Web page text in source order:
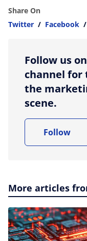
Share On
Twitter / Facebook /
Follow us
channel for
the
scene.
Follow
More articles